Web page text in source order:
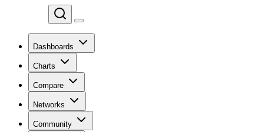
Dashboards
Charts
Compare
Networks
Community